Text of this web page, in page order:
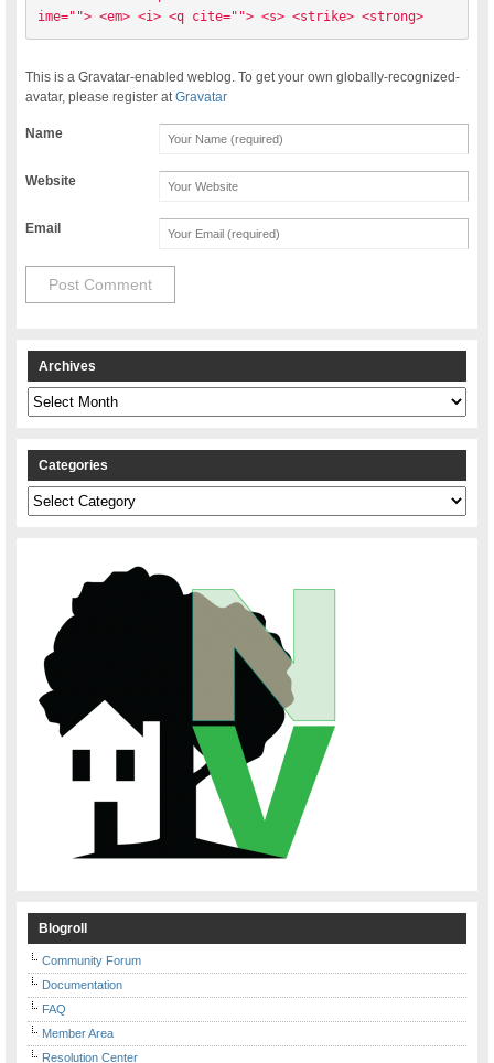
ime=""> <em> <i> <q cite=""> <s> <strike> <strong>
This is a Gravatar-enabled weblog. To get your own globally-recognized-
avatar, please register atGravatar
Name
Website
Email
Archives
Archives
Categories
Categories
Blogroll
Community Forum
Documentation
FAQ
Member Area
Resolution Center